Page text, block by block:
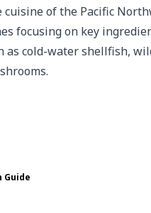
of the Pacific
focusing on key
as cold-water shellfish,
Guide